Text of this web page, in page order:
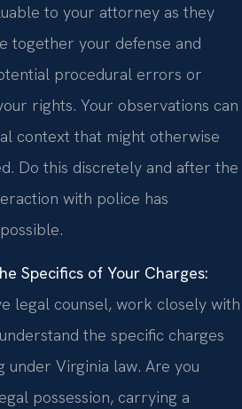
to your attorney as they
together your defense and
procedural errors or
rights. Your observations can
context that might otherwise
Do this discretely and after the
with police has
Specifics of Your Charges:
legal counsel, work closely with
the specific charges
under Virginia law. Are you
possession, carrying a